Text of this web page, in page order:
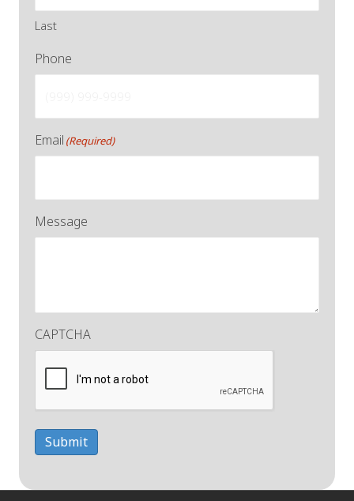
Last
Phone
Email (Required)
Message
CAPTCHA
Submit